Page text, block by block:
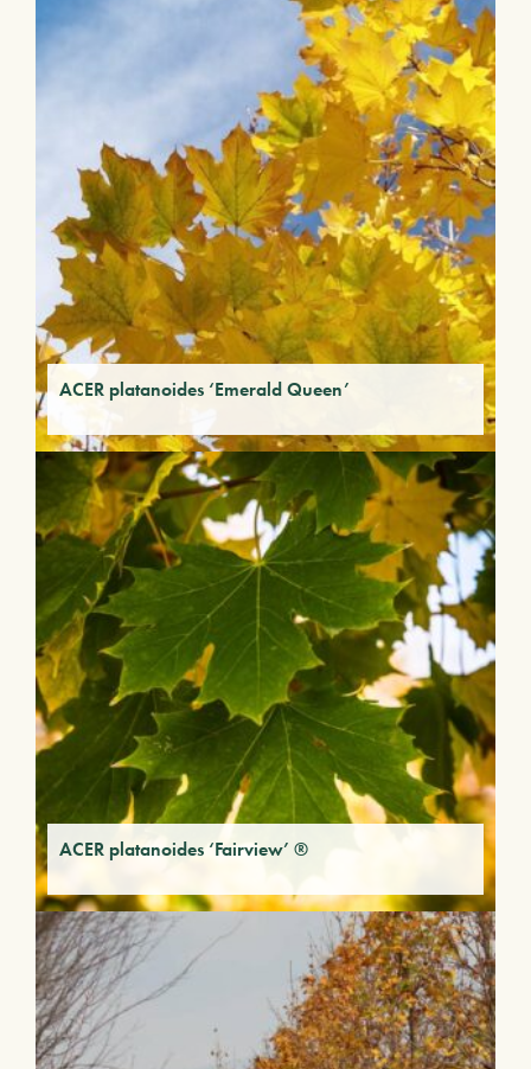
ACER platanoides ‘Emerald Queen’
ACER platanoides ‘Fairview’ ®